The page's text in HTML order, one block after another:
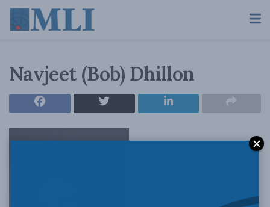
Navjeet (Bob) Dhillon